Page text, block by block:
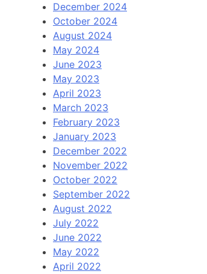
December 2024
October 2024
August 2024
May 2024
June 2023
May 2023
April 2023
March 2023
February 2023
January 2023
December 2022
November 2022
October 2022
September 2022
August 2022
July 2022
June 2022
May 2022
April 2022